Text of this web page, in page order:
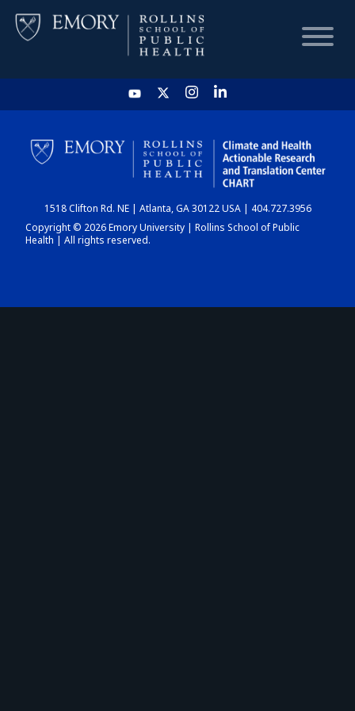
HOME
CHART
DASHBOARD
1518 Clifton Rd. NE | Atlanta, GA 30122 USA | 404.727.3956
Copyright © 2026 Emory University | Rollins School of Public
Health | All rights reserved.